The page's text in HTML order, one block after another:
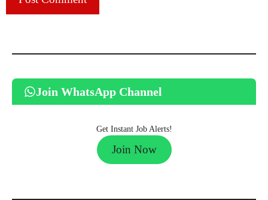
Join WhatsApp Channel
Get Instant Job Alerts!
Join Now